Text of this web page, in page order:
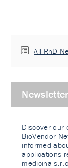
All RnD
Newsletter
Discover our
BioVendor
informed
applications
medicina s.r.o.